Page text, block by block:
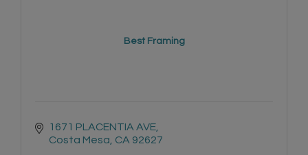
Best Framing
1671 PLACENTIA AVE
Costa Mesa CA 92627